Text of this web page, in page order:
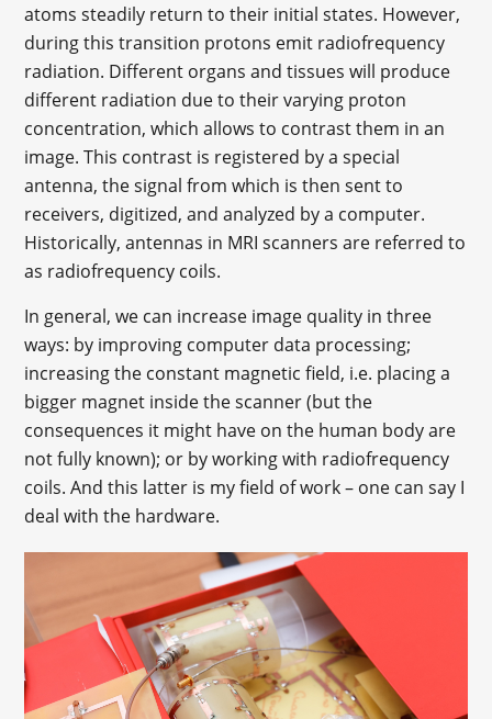
atoms steadily return to their initial states. However,
during this transition protons emit radiofrequency
radiation. Different organs and tissues will produce
different radiation due to their varying proton
concentration, which allows to contrast them in an
image. This contrast is registered by a special
antenna, the signal from which is then sent to
receivers, digitized, and analyzed by a computer.
Historically, antennas in MRI scanners are referred to
as radiofrequency coils.
In general, we can increase image quality in three
ways: by improving computer data processing;
increasing the constant magnetic field, i.e. placing a
bigger magnet inside the scanner (but the
consequences it might have on the human body are
not fully known); or by working with radiofrequency
coils. And this latter is my field of work – one can say I
deal with the hardware.